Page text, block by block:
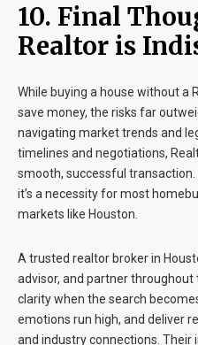
10. Final
Realtor is
While buying a house without a
save money, the risks far
navigating market trends and
timelines and negotiations,
smooth, successful
it’s a necessity for most
markets like Houston.
A trusted realtor broker in
advisor, and partner
clarity when the search
emotions run high, and deliver
and industry connections. Their